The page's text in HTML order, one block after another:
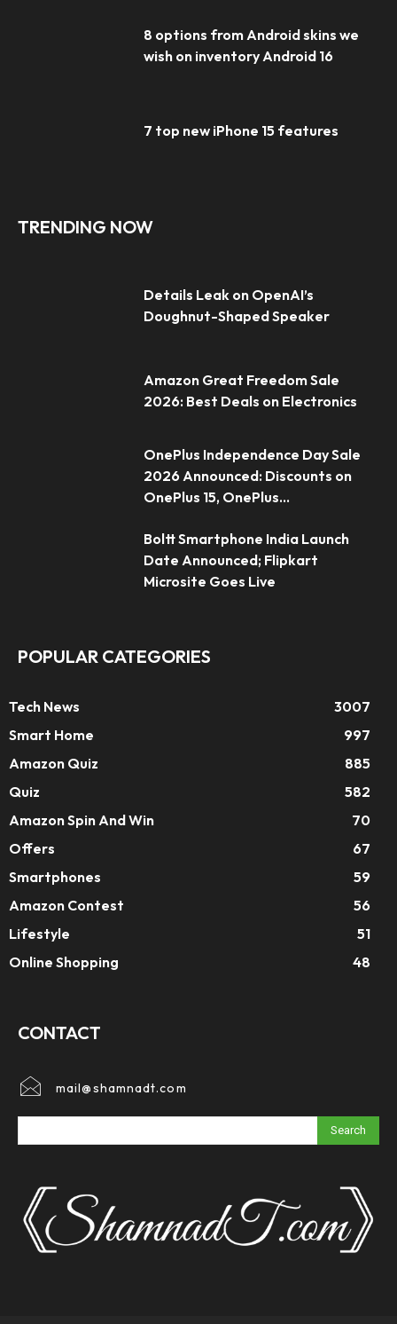
8 options from Android skins we
wish on inventory Android 16
7 top new iPhone 15 features
TRENDING NOW
Details Leak on OpenAI’s
Doughnut-Shaped Speaker
Amazon Great Freedom Sale
2026: Best Deals on Electronics
OnePlus Independence Day Sale
2026 Announced: Discounts on
OnePlus 15, OnePlus...
Boltt Smartphone India Launch
Date Announced; Flipkart
Microsite Goes Live
POPULAR CATEGORIES
Tech News
3007
Smart Home
997
Amazon Quiz
885
Quiz
582
Amazon Spin And Win
70
Offers
67
Smartphones
59
Amazon Contest
56
Lifestyle
51
Online Shopping
48
CONTACT
mail@shamnadt.com
Search